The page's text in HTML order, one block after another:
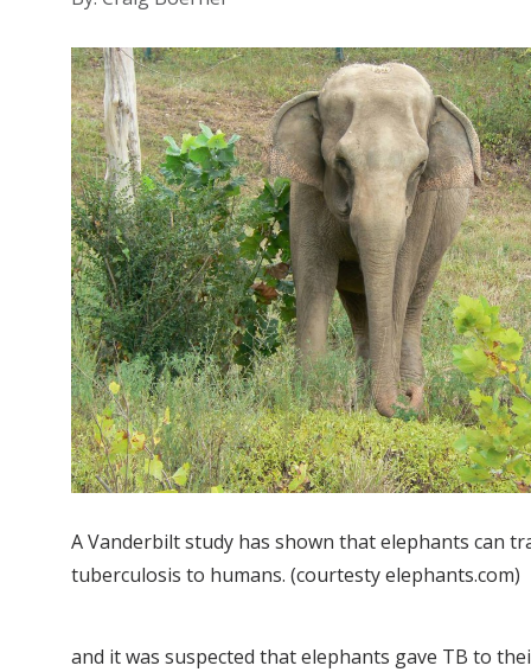
A Vanderbilt study has shown that elephants can
tuberculosis to humans. (courtesty elephants.com)
and it was suspected that elephants gave TB to